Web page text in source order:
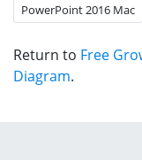
PowerPoint 2016 Mac
Return to Free
Diagram.